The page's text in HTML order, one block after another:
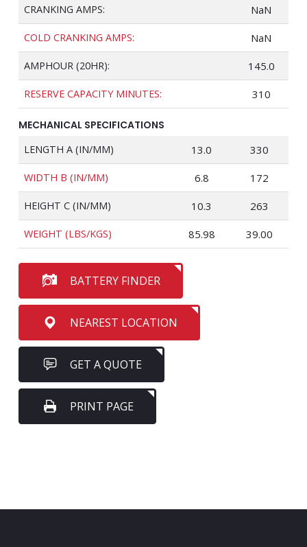
CRANKING AMPS: NaN
COLD CRANKING AMPS: NaN
AMPHOUR (20HR): 145.0
RESERVE CAPACITY MINUTES: 310
MECHANICAL SPECIFICATIONS
LENGTH A (IN/MM) 13.0 330
WIDTH B (IN/MM) 6.8 172
HEIGHT C (IN/MM) 10.3 263
WEIGHT (LBS/KGS) 85.98 39.00
BATTERY FINDER
NEAREST LOCATION
GET A QUOTE
PRINT PAGE